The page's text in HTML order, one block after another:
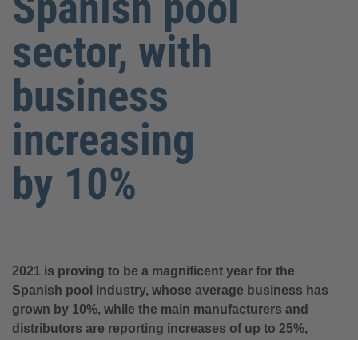
sector, with
business
increasing
by 10%
2021 is proving to be a magnificent year for the
Spanish pool industry, whose average business has
grown by 10%, while the main manufacturers and
distributors are reporting increases of up to 25%,